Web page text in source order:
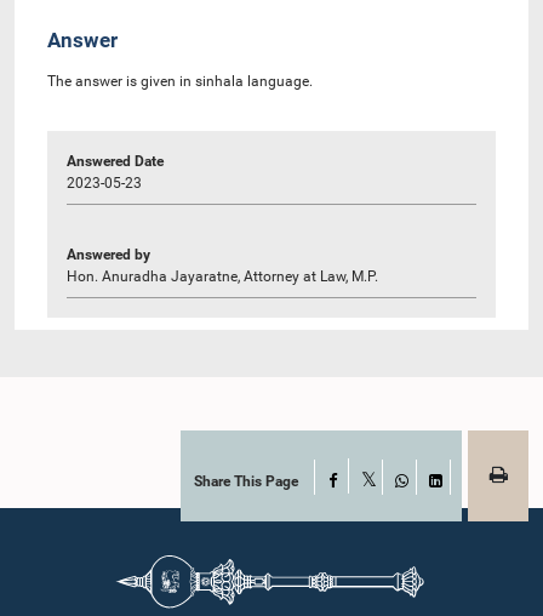
Answer
The answer is given in sinhala language.
Answered Date
2023-05-23
Answered by
Hon. Anuradha Jayaratne, Attorney at Law, M.P.
Share This Page Facebook
WhatsAppLinkedIn